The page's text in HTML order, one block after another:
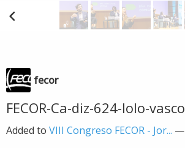
fecor
FECOR-Ca-diz-624-lolo-vasco
Added to VIII Congreso FECOR - Jor... —